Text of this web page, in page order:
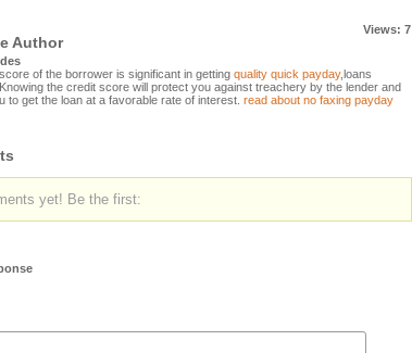
Views: 7
Author
of the borrower is significant in getting quality quick payday,loans
the credit score will protect you against treachery by the lender and
to get the loan at a favorable rate of interest. read about no faxing payday
yet! Be the first: